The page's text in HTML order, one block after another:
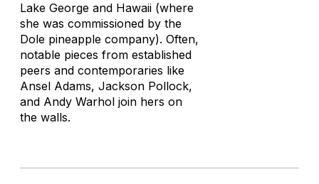
Lake George and Hawaii (where
she was commissioned by the
Dole pineapple company). Often,
notable pieces from established
peers and contemporaries like
Ansel Adams, Jackson Pollock,
and Andy Warhol join hers on
the walls.